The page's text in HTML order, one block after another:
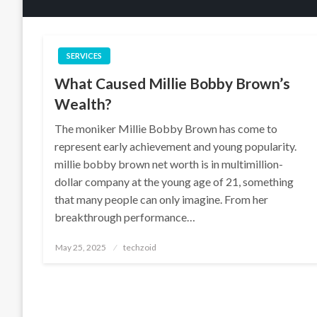
SERVICES
What Caused Millie Bobby Brown’s
Wealth?
The moniker Millie Bobby Brown has come to
represent early achievement and young popularity.
millie bobby brown net worth is in multimillion-
dollar company at the young age of 21, something
that many people can only imagine. From her
breakthrough performance…
Posted
May 25, 2025 techzoid